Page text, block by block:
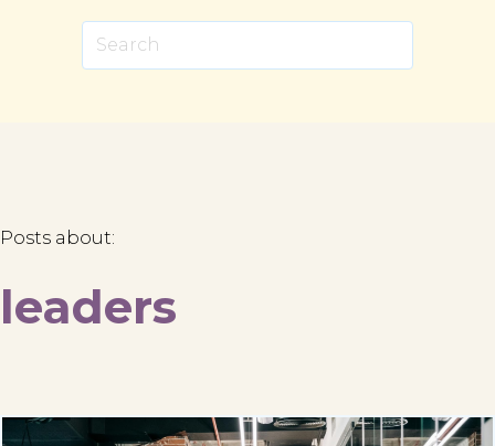
Posts about:
leaders